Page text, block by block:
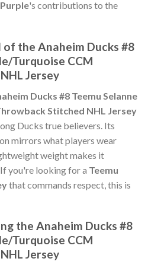
's contributions to the
the Anaheim Ducks #8
Turquoise CCM
Jersey
Ducks #8 Teemu Selanne
Stitched NHL Jersey
Ducks true believers. Its
mirrors what players wear
weight makes it
you're looking for a Teemu
that commands respect, this is
the Anaheim Ducks #8
Turquoise CCM
Jersey